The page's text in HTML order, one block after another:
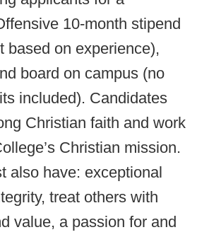
10-month stipend
based on experience),
board on campus (no
included). Candidates
Christian faith and work
Christian mission.
also have: exceptional
treat others with
value, a passion for and